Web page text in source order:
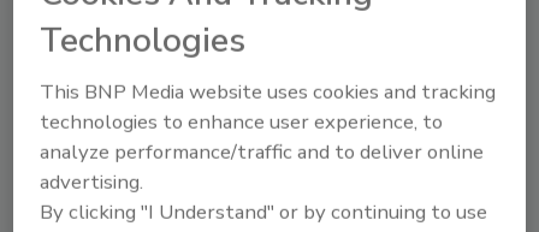
and mentoring.”
complying with VPP guidelines and standards.
Retaining VPP Star Site status is an ongoing
process, and continuous improvement is
expected.
Technologies
This BNP Media website uses cookies and tracking
technologies to enhance user experience, to
analyze performance/traffic and to deliver online
advertising.
By clicking "I Understand" or by continuing to use